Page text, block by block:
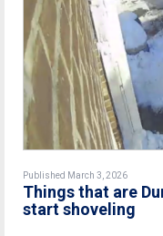
Published March 3, 2026
Things that are
start shoveling